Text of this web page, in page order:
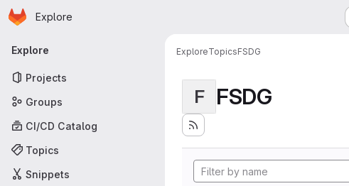
Skip to main content
Homepage
Explore
Primary navigation
Explore
Projects
Groups
CI/CD Catalog
Topics
Snippets
ExploreTopicsFSDG
F FSDG